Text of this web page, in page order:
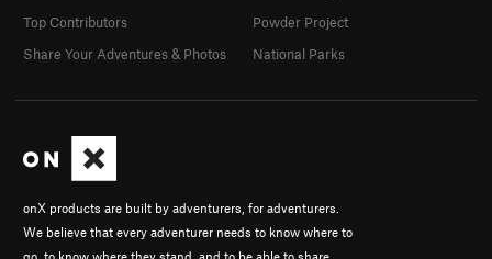
onX products are built by adventurers, for adventurers.
We believe that every adventurer needs to know where to
go, to know where they stand, and to be able to share
Top Contributors
Share Your Adventures & Photos
Powder Project
National Parks